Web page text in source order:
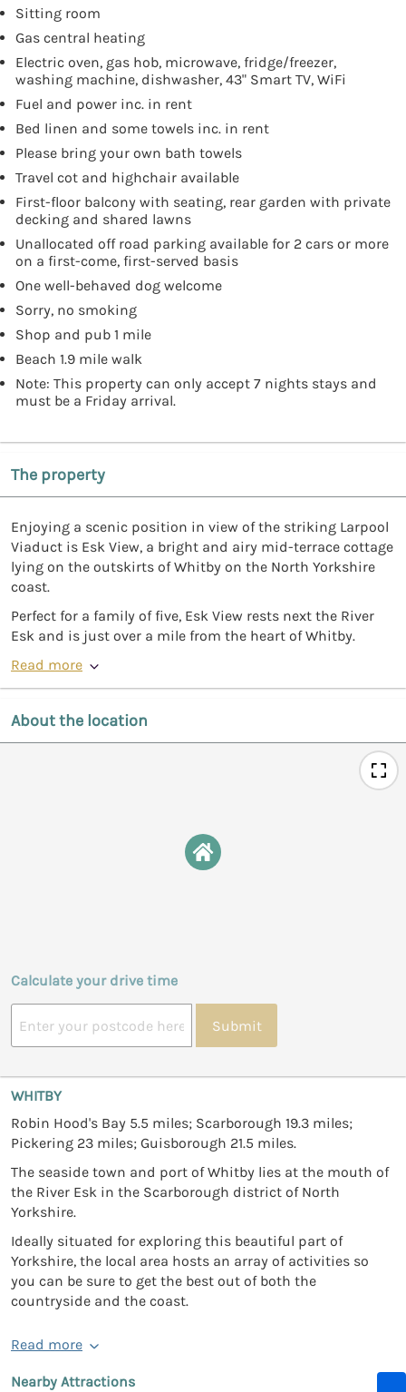
Sitting room
Gas central heating
Electric oven, gas hob, microwave, fridge/freezer,
washing machine, dishwasher, 43" Smart TV, WiFi
Fuel and power inc. in rent
Bed linen and some towels inc. in rent
Please bring your own bath towels
Travel cot and highchair available
First-floor balcony with seating, rear garden with private
decking and shared lawns
Unallocated off road parking available for 2 cars or more
on a first-come, first-served basis
One well-behaved dog welcome
Sorry, no smoking
Shop and pub 1 mile
Beach 1.9 mile walk
Note: This property can only accept 7 nights stays and
must be a Friday arrival.
The property
Enjoying a scenic position in view of the striking Larpool
Viaduct is Esk View, a bright and airy mid-terrace cottage
lying on the outskirts of Whitby on the North Yorkshire
coast.
Perfect for a family of five, Esk View rests next the River
Esk and is just over a mile from the heart of Whitby.
Read more
About the location
Calculate your drive time
Submit
WHITBY
Robin Hood's Bay 5.5 miles; Scarborough 19.3 miles;
Pickering 23 miles; Guisborough 21.5 miles.
The seaside town and port of Whitby lies at the mouth of
the River Esk in the Scarborough district of North
Yorkshire.
Ideally situated for exploring this beautiful part of
Yorkshire, the local area hosts an array of activities so
you can be sure to get the best out of both the
countryside and the coast.
Read more
Nearby Attractions